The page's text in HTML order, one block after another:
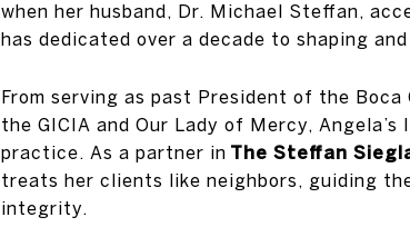
when her husband, Dr. Michael Steffan,
has dedicated over a decade to shaping
From serving as past President of the Boca
the GICIA and Our Lady of Mercy,
practice. As a partner in The Steffan
treats her clients like neighbors, guiding
integrity.